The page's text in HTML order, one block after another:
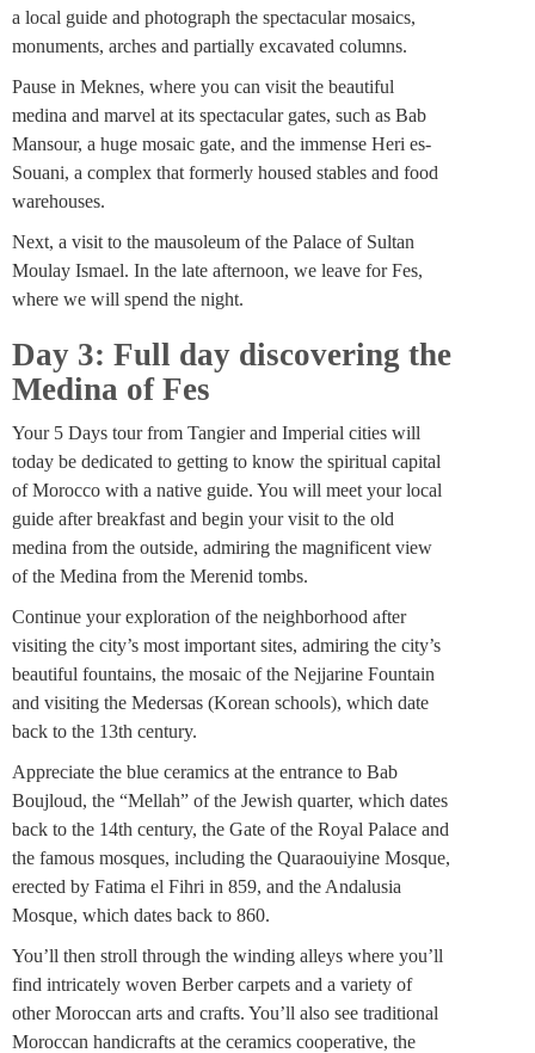
a local guide and photograph the spectacular mosaics,
monuments, arches and partially excavated columns.
Pause in Meknes, where you can visit the beautiful
medina and marvel at its spectacular gates, such as Bab
Mansour, a huge mosaic gate, and the immense Heri es-
Souani, a complex that formerly housed stables and food
warehouses.
Next, a visit to the mausoleum of the Palace of Sultan
Moulay Ismael. In the late afternoon, we leave for Fes,
where we will spend the night.
Day 3: Full day discovering the
Medina of Fes
Your 5 Days tour from Tangier and Imperial cities will
today be dedicated to getting to know the spiritual capital
of Morocco with a native guide. You will meet your local
guide after breakfast and begin your visit to the old
medina from the outside, admiring the magnificent view
of the Medina from the Merenid tombs.
Continue your exploration of the neighborhood after
visiting the city’s most important sites, admiring the city’s
beautiful fountains, the mosaic of the Nejjarine Fountain
and visiting the Medersas (Korean schools), which date
back to the 13th century.
Appreciate the blue ceramics at the entrance to Bab
Boujloud, the “Mellah” of the Jewish quarter, which dates
back to the 14th century, the Gate of the Royal Palace and
the famous mosques, including the Quaraouiyine Mosque,
erected by Fatima el Fihri in 859, and the Andalusia
Mosque, which dates back to 860.
You’ll then stroll through the winding alleys where you’ll
find intricately woven Berber carpets and a variety of
other Moroccan arts and crafts. You’ll also see traditional
Moroccan handicrafts at the ceramics cooperative, the